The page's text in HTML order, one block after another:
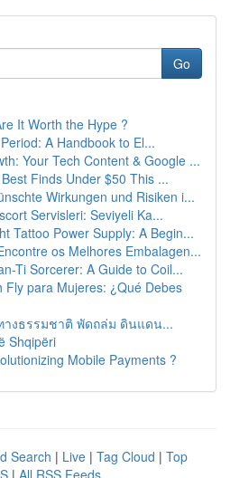
Go
It Worth the Hype ?
A Handbook to El...
Your Tech Content & Google ...
Finds Under $50 This ...
Wirkungen und Risiken i...
Servisleri: Seviyeli Ka...
Tattoo Power Supply: A Begin...
os Melhores Embalagen...
Ti Sorcerer: A Guide to Coil...
Fly para Mujeres: ¿Qué Debes
งธรรมชาติ พัดถล่ม ดินแดน...
Shqipëri
Mobile Payments ?
Search | Live | Tag Cloud | Top
| All RSS Feeds